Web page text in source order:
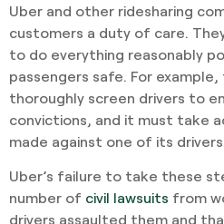
Uber and other ridesharing
customers a duty of care.
to do everything reasonably
passengers safe. For
thoroughly screen drivers to
convictions, and it must take
made against one of its drivers.
Uber’s failure to take these
number of civil lawsuits from
drivers assaulted them and